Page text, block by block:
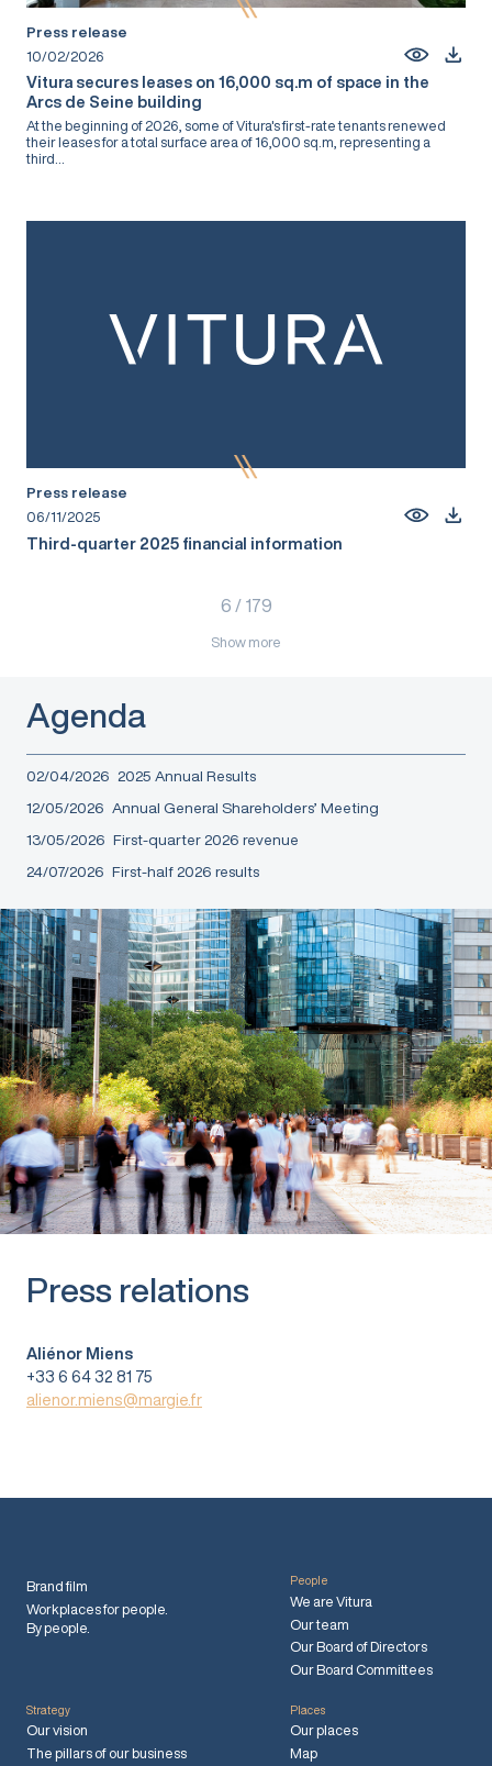
Press release
10/02/2026
Vitura secures leases on 16,000 sq.m of space in the
Arcs de Seine building
At the beginning of 2026, some of Vitura's first-rate tenants renewed
their leases for a total surface area of 16,000 sq.m, representing a
third...
Press release
06/11/2025
Third-quarter 2025 financial information
6 / 179
Show more
Agenda
02/04/2026 2025 Annual Results
12/05/2026 Annual General Shareholders’ Meeting
13/05/2026 First-quarter 2026 revenue
24/07/2026 First-half 2026 results
Press relations
Aliénor Miens
+33 6 64 32 81 75
alienor.miens@margie.fr
Brand film
Workplaces for people.
By people.
People
We are Vitura
Our team
Our Board of Directors
Our Board Committees
Strategy
Our vision
The pillars of our business
Places
Our places
Map